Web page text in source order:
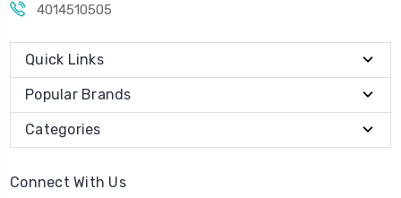
4014510505
Quick Links
Popular Brands
Categories
Connect With Us